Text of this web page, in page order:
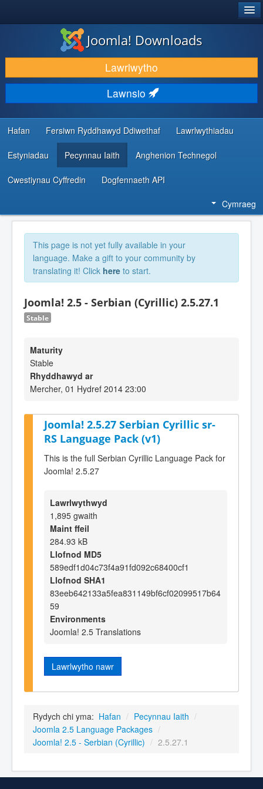
LAWRLWYTHO AC YMESTYN
DARGANFOD A DYSGU
CYMUNED A CHEFNOGAETH
ADNODDAU DATBLYGWYR
Joomla! Downloads
Lawrlwytho
Lawnsio
Hafan Fersiwn Ryddhawyd Ddiwethaf Lawrlwythiadau
Estyniadau Pecynnau Iaith Anghenion Technegol
Cwestiynau Cyffredin Dogfennaeth API
Cymraeg
This page is not yet fully available in your
language. Make a gift to your community by
translating it! Click here to start.
Joomla! 2.5 - Serbian (Cyrillic) 2.5.27.1
Stable
Maturity
Stable
Rhyddhawyd ar
Mercher, 01 Hydref 2014 23:00
Joomla! 2.5.27 Serbian Cyrillic sr-
RS Language Pack (v1)
This is the full Serbian Cyrillic Language Pack for
Joomla! 2.5.27
Lawrlwythwyd
1,895 gwaith
Maint ffeil
284.93 kB
Llofnod MD5
589edf1d04c73f4a91fd092c68400cf1
Llofnod SHA1
83eeb642133a5fea831149bf6cf02099517b64
59
Environments
Joomla! 2.5 Translations
Lawrlwytho nawr
Rydych chi yma: Hafan / Pecynnau Iaith /
Joomla 2.5 Language Packages /
Joomla! 2.5 - Serbian (Cyrillic) / 2.5.27.1